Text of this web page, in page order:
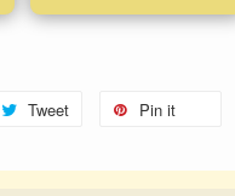
Tweet Pin it